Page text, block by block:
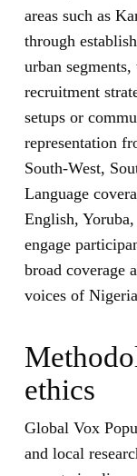
areas such as
through
urban
recruitment
setups or
representation
South-West,
Language
English,
engage
broad coverage
voices of
ethics
Global Vox
and local